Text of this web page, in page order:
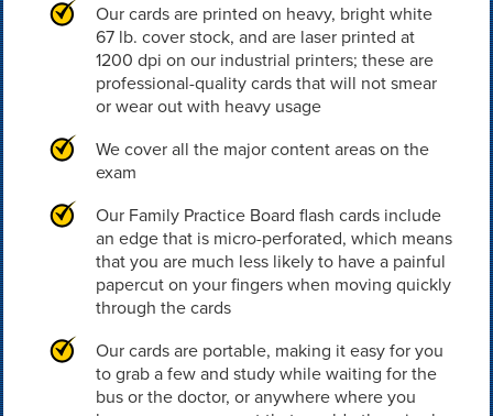
Our cards are printed on heavy, bright white
67 lb. cover stock, and are laser printed at
1200 dpi on our industrial printers; these are
professional-quality cards that will not smear
or wear out with heavy usage
We cover all the major content areas on the
exam
Our Family Practice Board flash cards include
an edge that is micro-perforated, which means
that you are much less likely to have a painful
papercut on your fingers when moving quickly
through the cards
Our cards are portable, making it easy for you
to grab a few and study while waiting for the
bus or the doctor, or anywhere where you